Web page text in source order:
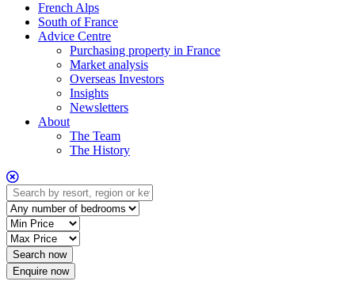
French Alps
South of France
Advice Centre
Purchasing property in France
Market analysis
Overseas Investors
Insights
Newsletters
About
The Team
The History
Enquire now